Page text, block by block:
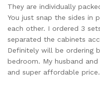
They are individually
You just snap the sides in
each other. I ordered 3
separated the cabinets
Definitely will be ordering
bedroom. My husband
and super affordable price.